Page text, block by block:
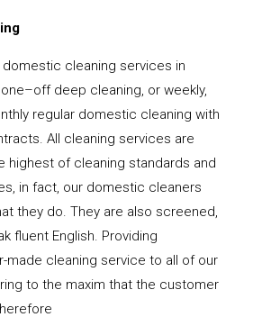
domestic cleaning services in
deep cleaning, or weekly,
regular domestic cleaning with
All cleaning services are
highest of cleaning standards and
in fact, our domestic cleaners
they do. They are also screened,
fluent English. Providing
made cleaning service to all of our
to the maxim that the customer